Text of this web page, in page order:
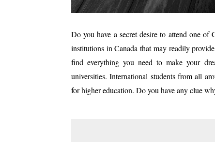
Do you have a secret desire to attend one of
institutions in Canada that may readily
find everything you need to make your
universities. International students from all
for higher education. Do you have any clue